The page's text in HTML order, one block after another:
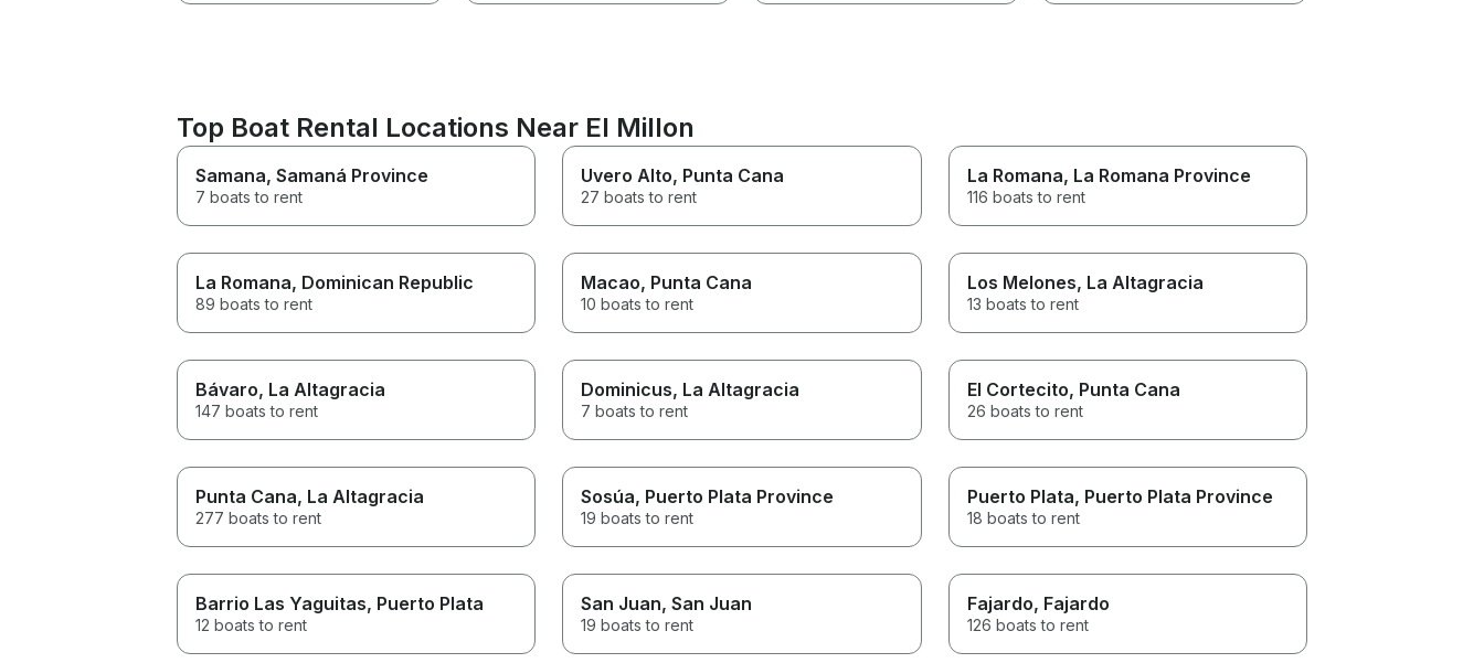
Top Boat Rental Locations Near El Millon
Samana, Samaná Province
7 boats to rent
Uvero Alto, Punta Cana
27 boats to rent
La Romana, La Romana Province
116 boats to rent
La Romana, Dominican Republic
89 boats to rent
Macao, Punta Cana
10 boats to rent
Los Melones, La Altagracia
13 boats to rent
Bávaro, La Altagracia
147 boats to rent
Dominicus, La Altagracia
7 boats to rent
El Cortecito, Punta Cana
26 boats to rent
Punta Cana, La Altagracia
277 boats to rent
Sosúa, Puerto Plata Province
19 boats to rent
Puerto Plata, Puerto Plata Province
18 boats to rent
Barrio Las Yaguitas, Puerto Plata
12 boats to rent
San Juan, San Juan
19 boats to rent
Fajardo, Fajardo
126 boats to rent